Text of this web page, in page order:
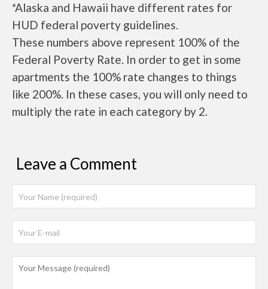
*Alaska and Hawaii have different rates for
HUD federal poverty guidelines.
These numbers above represent 100% of the
Federal Poverty Rate. In order to get in some
apartments the 100% rate changes to things
like 200%. In these cases, you will only need to
multiply the rate in each category by 2.
Leave a Comment